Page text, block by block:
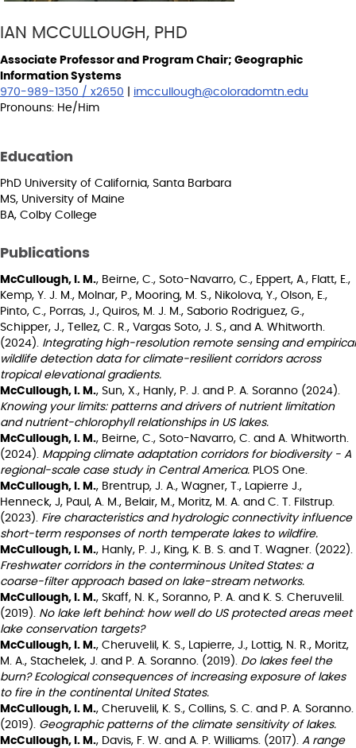
IAN MCCULLOUGH, PHD
Associate Professor and Program Chair; Geographic
Information Systems
970-989-1350 / x2650
imccullough@coloradomtn.edu
Pronouns: He/Him
Education
PhD University of California, Santa Barbara
MS, University of Maine
BA, Colby College
Publications
McCullough, I. M., Beirne, C., Soto-Navarro, C., Eppert, A., Flatt, E.,
Kemp, Y. J. M., Molnar, P., Mooring, M. S., Nikolova, Y., Olson, E.,
Pinto, C., Porras, J., Quiros, M. J. M., Saborio Rodriguez, G.,
Schipper, J., Tellez, C. R., Vargas Soto, J. S., and A. Whitworth.
(2024). Integrating high-resolution remote sensing and empirical
wildlife detection data for climate-resilient corridors across
tropical elevational gradients.
McCullough, I. M., Sun, X., Hanly, P. J. and P. A. Soranno (2024).
Knowing your limits: patterns and drivers of nutrient limitation
and nutrient-chlorophyll relationships in US lakes.
McCullough, I. M., Beirne, C., Soto-Navarro, C. and A. Whitworth.
(2024). Mapping climate adaptation corridors for biodiversity - A
regional-scale case study in Central America. PLOS One.
McCullough, I. M., Brentrup, J. A., Wagner, T., Lapierre J.,
Henneck, J, Paul, A. M., Belair, M., Moritz, M. A. and C. T. Filstrup.
(2023). Fire characteristics and hydrologic connectivity influence
short-term responses of north temperate lakes to wildfire.
McCullough, I. M., Hanly, P. J., King, K. B. S. and T. Wagner. (2022).
Freshwater corridors in the conterminous United States: a
coarse-filter approach based on lake-stream networks.
McCullough, I. M., Skaff, N. K., Soranno, P. A. and K. S. Cheruvelil.
(2019). No lake left behind: how well do US protected areas meet
lake conservation targets?
McCullough, I. M., Cheruvelil, K. S., Lapierre, J., Lottig, N. R., Moritz,
M. A., Stachelek, J. and P. A. Soranno. (2019). Do lakes feel the
burn? Ecological consequences of increasing exposure of lakes
to fire in the continental United States.
McCullough, I. M., Cheruvelil, K. S., Collins, S. C. and P. A. Soranno.
(2019). Geographic patterns of the climate sensitivity of lakes.
McCullough, I. M., Davis, F. W. and A. P. Williams. (2017). A range